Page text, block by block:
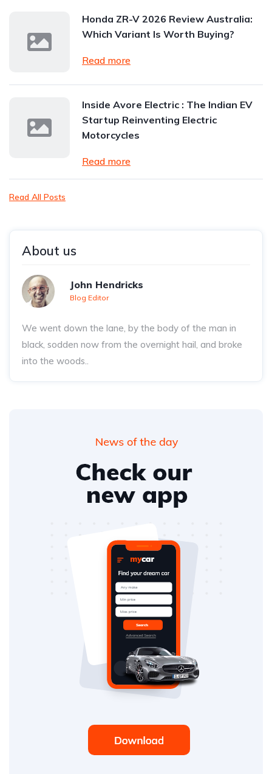
Honda ZR-V 2026 Review Australia:
Which Variant Is Worth Buying?
Read more
Inside Avore Electric : The Indian EV
Startup Reinventing Electric
Motorcycles
Read more
Read All Posts
About us
John Hendricks
Blog Editor
We went down the lane, by the body of the man in
black, sodden now from the overnight hail, and broke
into the woods..